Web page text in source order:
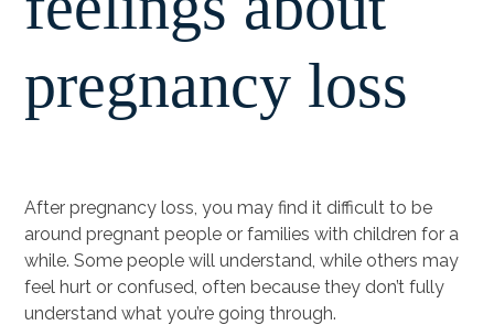
pregnancy loss
After pregnancy loss, you may find it difficult to be
around pregnant people or families with children for a
while. Some people will understand, while others may
feel hurt or confused, often because they don’t fully
understand what you’re going through.